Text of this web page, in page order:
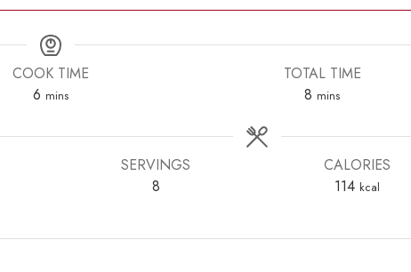
COOK TIME
6minutes
mins
TOTAL TIME
8 minutes
mins
SERVINGS
8
CALORIES
114 kcal